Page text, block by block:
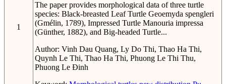
1
The paper provides morphological data of three turtle
species: Black-breasted Leaf Turtle Geoemyda spengleri
(Gmélin, 1789), Impressed Turtle Manouria impressa
(Günther, 1882), and Big-headed Turtle...
Author: Vinh Dau Quang, Ly Do Thi, Thao Ha Thi,
Quynh Le Thi, Thao Ha Thi, Phuong Le Thi Thu,
Phuong Le Đinh